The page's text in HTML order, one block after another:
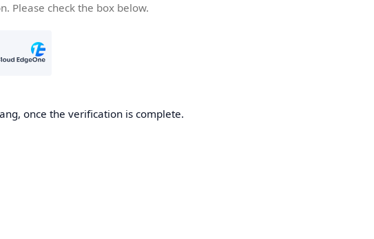
Please check the box below.
once the verification is complete.